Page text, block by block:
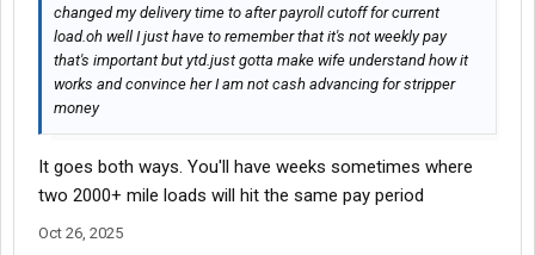
changed my delivery time to after payroll cutoff for current
load.oh well I just have to remember that it's not weekly pay
that's important but ytd.just gotta make wife understand how it
works and convince her I am not cash advancing for stripper
money
It goes both ways. You'll have weeks sometimes where
two 2000+ mile loads will hit the same pay period
Oct 26, 2025